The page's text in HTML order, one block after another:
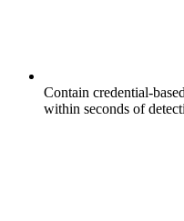
Contain credential-
within seconds of